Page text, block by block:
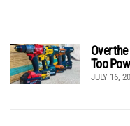
Over
Too
JULY 16,